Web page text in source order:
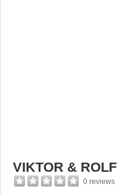
VIKTOR & ROLF
0 reviews